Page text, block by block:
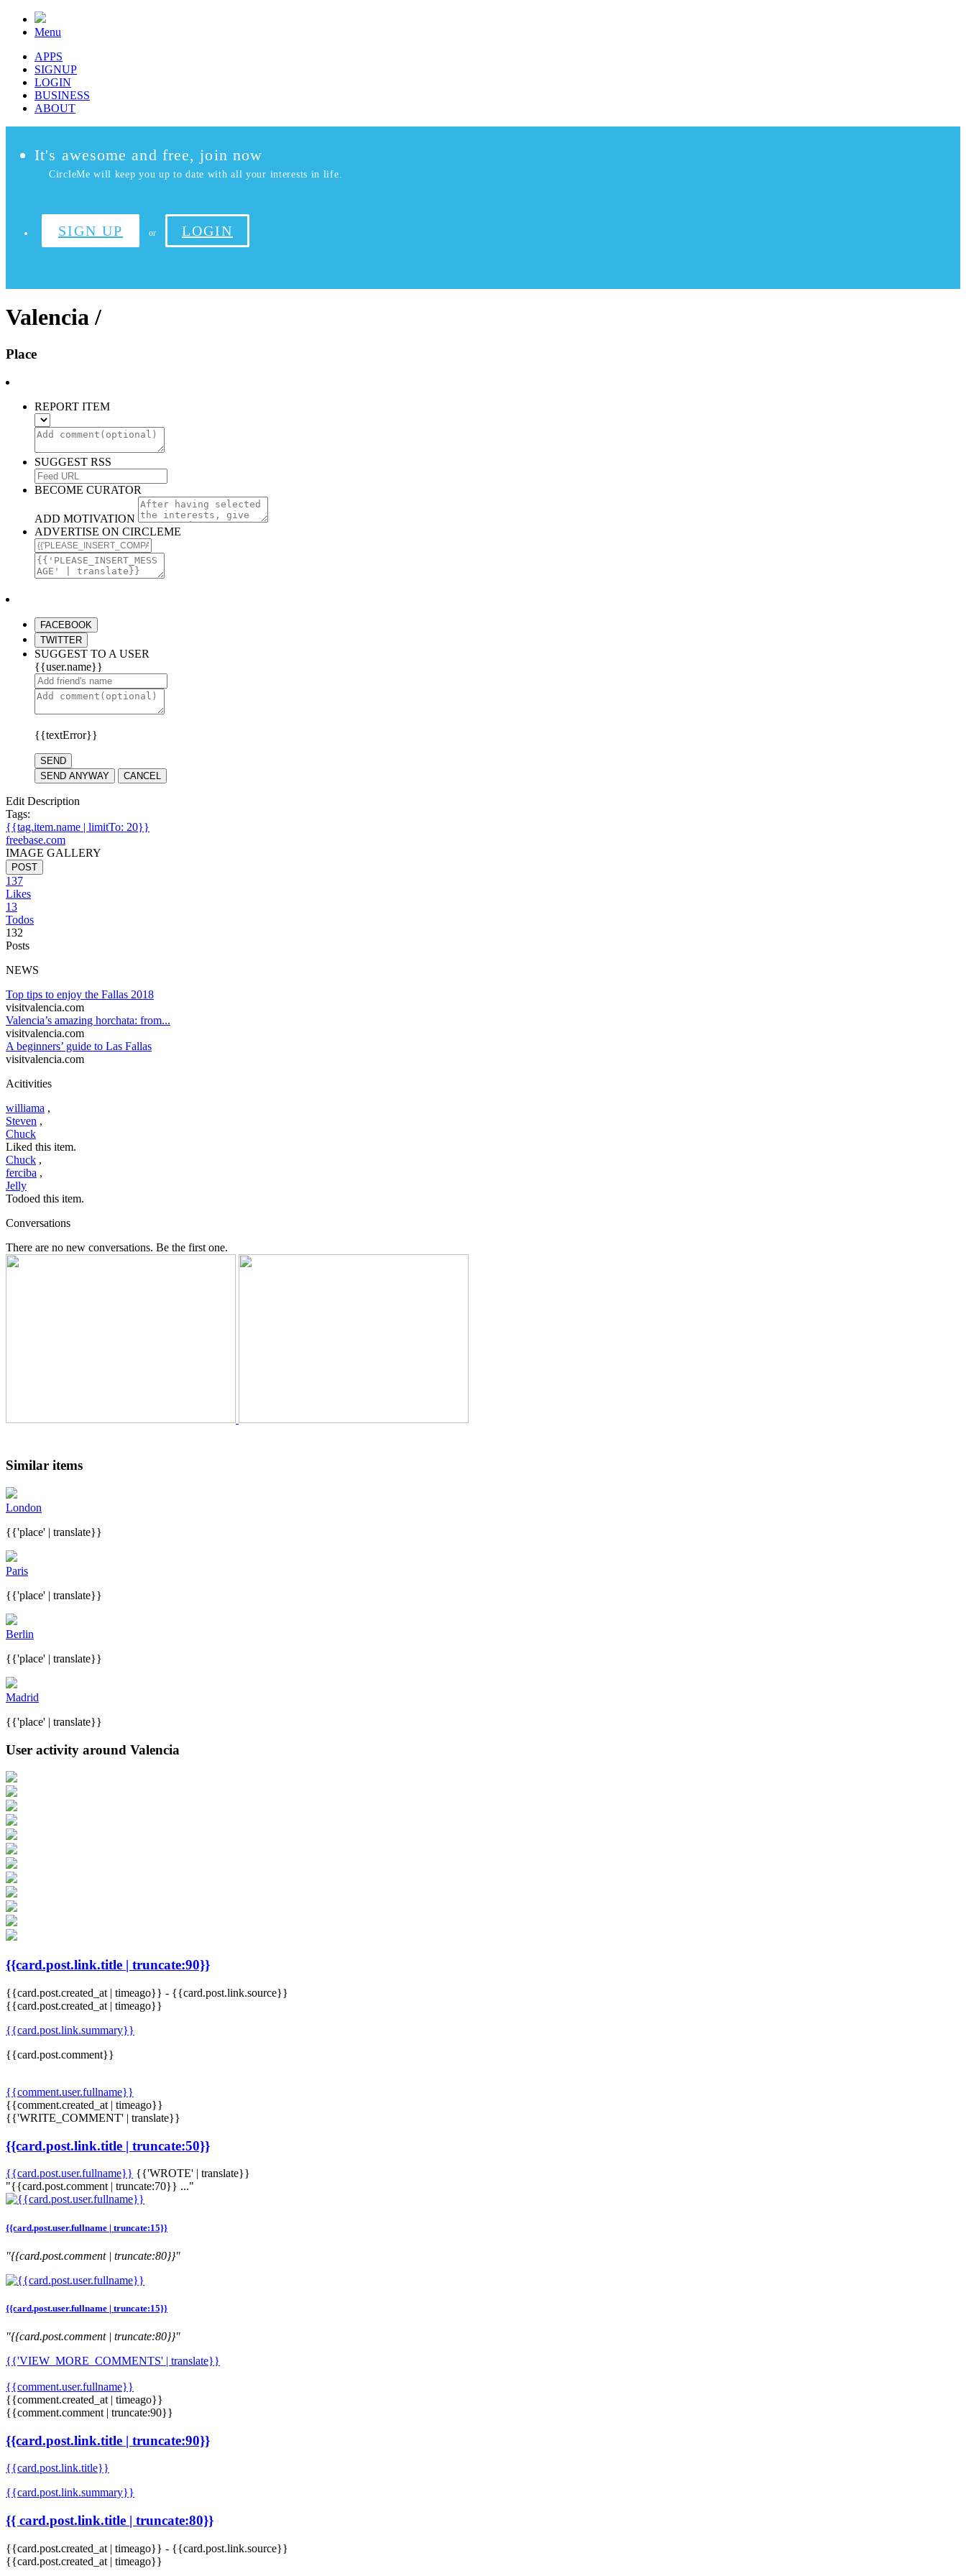
Menu
APPS
SIGNUP
LOGIN
BUSINESS
ABOUT
It's awesome and free, join now
CircleMe will keep you up to date with all your interests in life.
SIGN UP or LOGIN
Valencia /
Place
REPORT ITEM
SUGGEST RSS
BECOME CURATOR
ADD MOTIVATION
ADVERTISE ON CIRCLEME
FACEBOOK
TWITTER
SUGGEST TO A USER
{{user.name}}
{{textError}}
SEND
SEND ANYWAY
CANCEL
Edit Description
Tags:
{{tag.item.name | limitTo: 20}}
freebase.com
IMAGE GALLERY
POST
137
Likes
13
Todos
132
Posts
NEWS
Top tips to enjoy the Fallas 2018
visitvalencia.com
Valencia’s amazing horchata: from...
visitvalencia.com
A beginners’ guide to Las Fallas
visitvalencia.com
Acitivities
williama ,
Steven ,
Chuck
Liked this item.
Chuck ,
ferciba ,
Jelly
Todoed this item.
Conversations
There are no new conversations. Be the first one.
Similar items
London
{{'place' | translate}}
Paris
{{'place' | translate}}
Berlin
{{'place' | translate}}
Madrid
{{'place' | translate}}
User activity around Valencia
{{card.post.link.title | truncate:90}}
{{card.post.created_at | timeago}} - {{card.post.link.source}}
{{card.post.created_at | timeago}}
{{card.post.link.summary}}
{{card.post.comment}}
{{comment.user.fullname}}
{{comment.created_at | timeago}}
{{'WRITE_COMMENT' | translate}}
{{card.post.link.title | truncate:50}}
{{card.post.user.fullname}} {{'WROTE' | translate}}
"{{card.post.comment | truncate:70}} ..."
{{card.post.user.fullname | truncate:15}}
"{{card.post.comment | truncate:80}}"
{{card.post.user.fullname | truncate:15}}
"{{card.post.comment | truncate:80}}"
{{'VIEW_MORE_COMMENTS' | translate}}
{{comment.user.fullname}}
{{comment.created_at | timeago}}
{{comment.comment | truncate:90}}
{{card.post.link.title | truncate:90}}
{{card.post.link.title}}
{{card.post.link.summary}}
{{ card.post.link.title | truncate:80}}
{{card.post.created_at | timeago}} - {{card.post.link.source}}
{{card.post.created_at | timeago}}